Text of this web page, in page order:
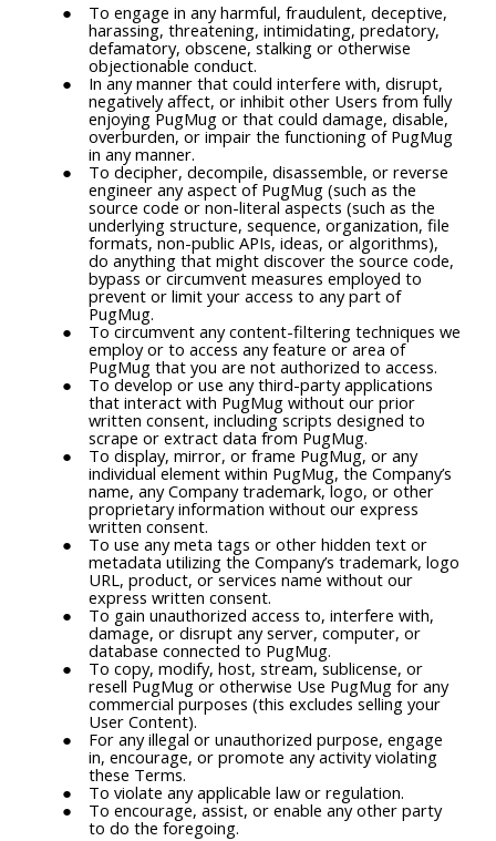
To engage in any harmful, fraudulent, deceptive,
harassing, threatening, intimidating, predatory,
defamatory, obscene, stalking or otherwise
objectionable conduct.
In any manner that could interfere with, disrupt,
negatively affect, or inhibit other Users from fully
enjoying PugMug or that could damage, disable,
overburden, or impair the functioning of PugMug
in any manner.
To decipher, decompile, disassemble, or reverse
engineer any aspect of PugMug (such as the
source code or non-literal aspects (such as the
underlying structure, sequence, organization, file
formats, non-public APIs, ideas, or algorithms),
do anything that might discover the source code,
bypass or circumvent measures employed to
prevent or limit your access to any part of
PugMug.
To circumvent any content-filtering techniques we
employ or to access any feature or area of
PugMug that you are not authorized to access.
To develop or use any third-party applications
that interact with PugMug without our prior
written consent, including scripts designed to
scrape or extract data from PugMug.
To display, mirror, or frame PugMug, or any
individual element within PugMug, the Company’s
name, any Company trademark, logo, or other
proprietary information without our express
written consent.
To use any meta tags or other hidden text or
metadata utilizing the Company’s trademark, logo
URL, product, or services name without our
express written consent.
To gain unauthorized access to, interfere with,
damage, or disrupt any server, computer, or
database connected to PugMug.
To copy, modify, host, stream, sublicense, or
resell PugMug or otherwise Use PugMug for any
commercial purposes (this excludes selling your
User Content).
For any illegal or unauthorized purpose, engage
in, encourage, or promote any activity violating
these Terms.
To violate any applicable law or regulation.
To encourage, assist, or enable any other party
to do the foregoing.